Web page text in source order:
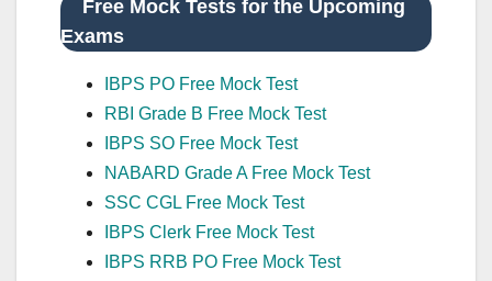
Free Mock Tests for the Upcoming
Exams
IBPS PO Free Mock Test
RBI Grade B Free Mock Test
IBPS SO Free Mock Test
NABARD Grade A Free Mock Test
SSC CGL Free Mock Test
IBPS Clerk Free Mock Test
IBPS RRB PO Free Mock Test